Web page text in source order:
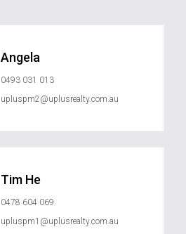
Angela
0493 031 013
upluspm2@uplusrealty.com.au
Tim He
0478 604 069
upluspm1@uplusrealty.com.au